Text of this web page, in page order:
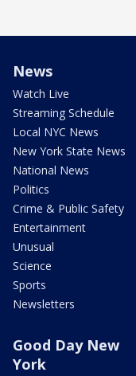
News
Watch Live
Streaming Schedule
Local NYC News
New York State News
National News
Politics
Crime & Public Safety
Entertainment
Unusual
Science
Sports
Newsletters
Good Day New
York